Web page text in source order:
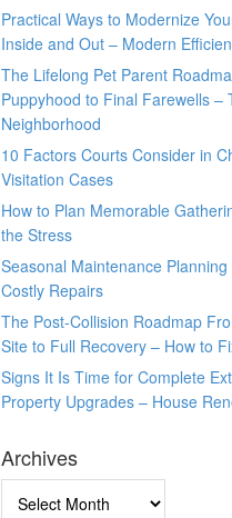
Practical Ways to Modernize
Inside and Out – Modern
The Lifelong Pet Parent
Puppyhood to Final Farewells –
Neighborhood
10 Factors Courts Consider in
Visitation Cases
How to Plan Memorable
the Stress
Seasonal Maintenance
Costly Repairs
The Post-Collision Roadmap
Site to Full Recovery – How to
Signs It Is Time for Complete
Property Upgrades – House
Archives